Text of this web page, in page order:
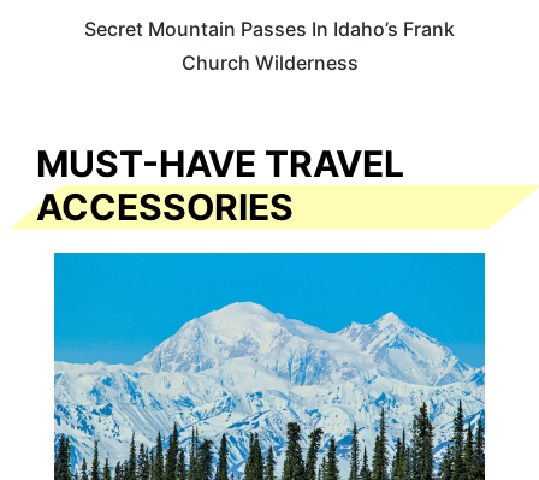
Secret Mountain Passes In Idaho’s Frank
Church Wilderness
MUST-HAVE TRAVEL
ACCESSORIES